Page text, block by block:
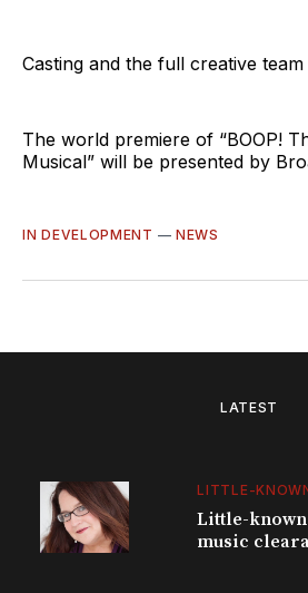
Casting and the full creative
The world premiere of “BOOP!
Musical” will be presented by
IN DEVELOPMENT — NEWS
LATEST
LITTLE-
Little-
music